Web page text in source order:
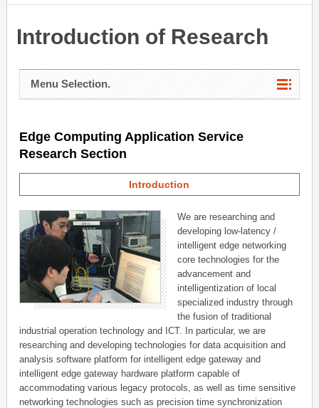
Introduction of Research
Menu Selection.
Edge Computing Application Service
Research Section
Introduction
We are researching and
developing low-latency /
intelligent edge networking
core technologies for the
advancement and
intelligentization of local
specialized industry through
the fusion of traditional
industrial operation technology and ICT. In particular, we are
researching and developing technologies for data acquisition and
analysis software platform for intelligent edge gateway and
intelligent edge gateway hardware platform capable of
accommodating various legacy protocols, as well as time sensitive
networking technologies such as precision time synchronization